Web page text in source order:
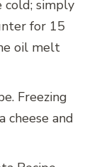
cold; simply
for 15
oil melt
Freezing
and